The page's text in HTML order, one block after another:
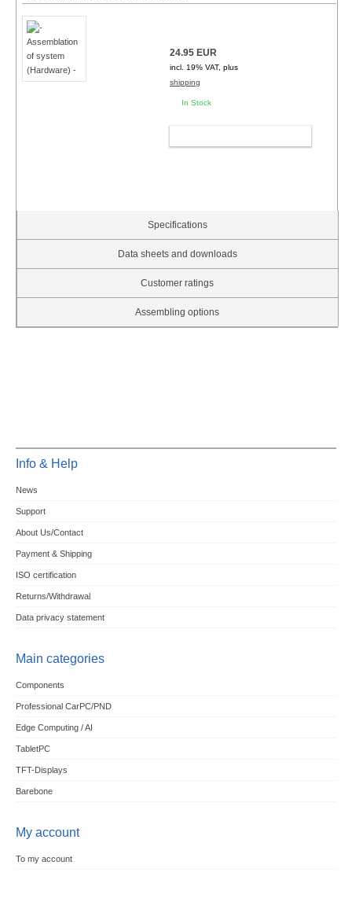
24.95 EUR
incl. 19% VAT, plus
shipping
In Stock
Specifications
Data sheets and downloads
Customer ratings
Assembling options
Info & Help
News
Support
About Us/Contact
Payment & Shipping
ISO certification
Returns/Withdrawal
Data privacy statement
Main categories
Components
Professional CarPC/PND
Edge Computing / AI
TabletPC
TFT-Displays
Barebone
My account
To my account